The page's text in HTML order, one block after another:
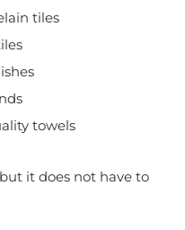
tiles
towels
it does not have to